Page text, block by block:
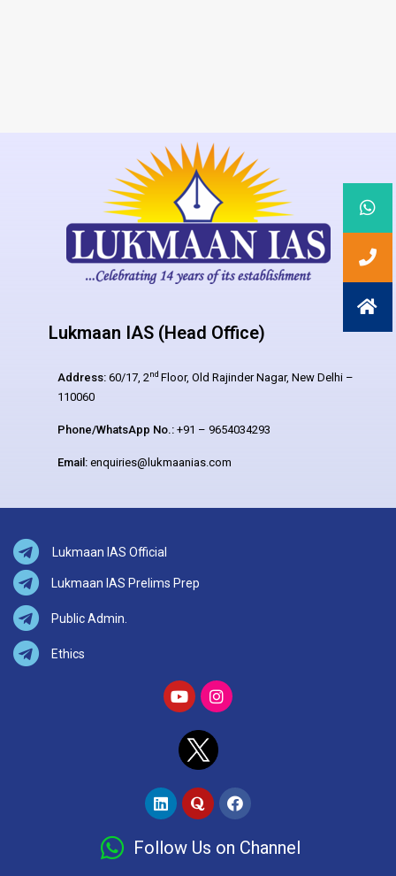
Lukmaan IAS (Head Office)
Address: 60/17, 2nd Floor, Old Rajinder Nagar, New Delhi –
110060
Phone/WhatsApp No.: +91 – 9654034293
Email: enquiries@lukmaanias.com
Lukmaan IAS Official
Lukmaan IAS Prelims Prep
Public Admin.
Ethics
Follow Us on Channel